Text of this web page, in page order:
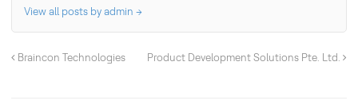
View all posts by admin →
Braincon Technologies Product Development Solutions Pte. Ltd.